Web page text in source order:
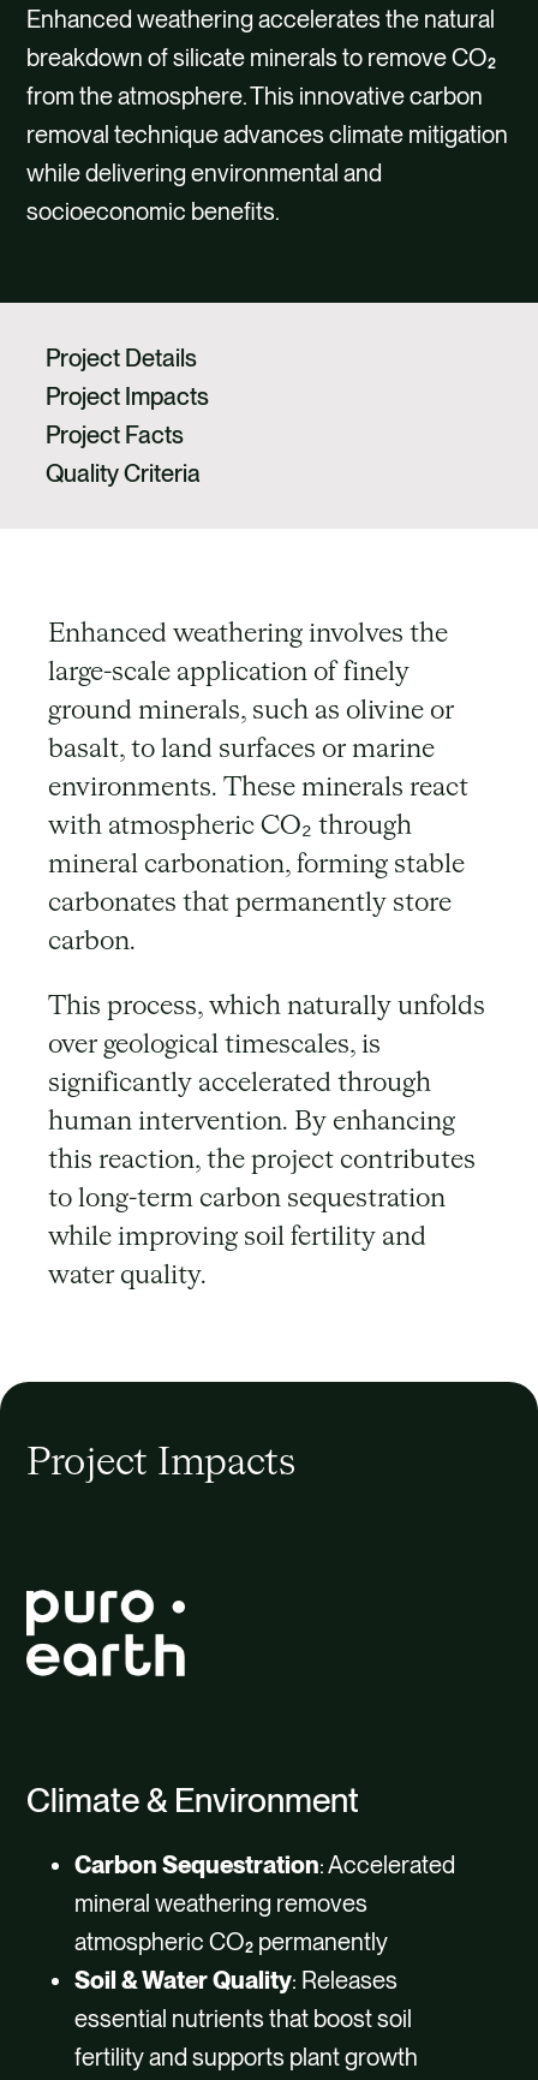
CAREERS
CONTACT
Enhanced weathering accelerates the natural
breakdown of silicate minerals to remove CO₂
from the atmosphere. This innovative carbon
removal technique advances climate mitigation
while delivering environmental and
socioeconomic benefits.
Project Details
Project Impacts
Project Facts
Quality Criteria
Enhanced weathering involves the
large-scale application of finely
ground minerals, such as olivine or
basalt, to land surfaces or marine
environments. These minerals react
with atmospheric CO₂ through
mineral carbonation, forming stable
carbonates that permanently store
carbon.
This process, which naturally unfolds
over geological timescales, is
significantly accelerated through
human intervention. By enhancing
this reaction, the project contributes
to long-term carbon sequestration
while improving soil fertility and
water quality.
Project Impacts
Climate & Environment
Carbon Sequestration: Accelerated
mineral weathering removes
atmospheric CO₂ permanently
Soil & Water Quality: Releases
essential nutrients that boost soil
fertility and supports plant growth